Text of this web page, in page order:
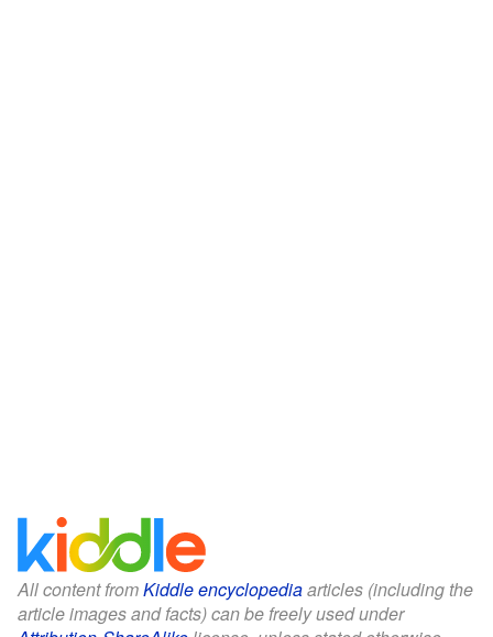
All content fromKiddle encyclopediaarticles (including the
article images and facts) can be freely used under